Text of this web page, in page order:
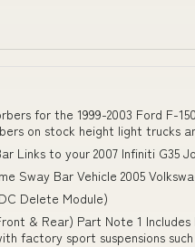
for the 1999-2003 Ford F-
on stock height light trucks
Links to your 2007 Infiniti G35
Sway Bar Vehicle 2005
Delete Module)
& Rear) Part Note 1
factory sport suspensions